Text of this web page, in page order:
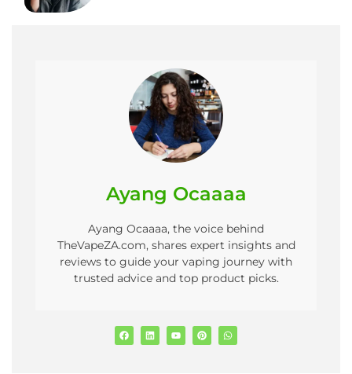
Ayang Ocaaaa
Ayang Ocaaaa, the voice behind
TheVapeZA.com, shares expert insights and
reviews to guide your vaping journey with
trusted advice and top product picks.